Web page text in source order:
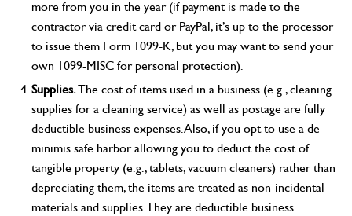
more from you in the year (if payment is made to the
contractor via credit card or PayPal, it’s up to the processor
to issue them Form 1099-K, but you may want to send your
own 1099-MISC for personal protection).
Supplies.The cost of items used in a business (e.g., cleaning
supplies for a cleaning service) as well as postage are fully
deductible business expenses. Also, if you opt to use a de
minimis safe harbor allowing you to deduct the cost of
tangible property (e.g., tablets, vacuum cleaners) rather than
depreciating them, the items are treated as non-incidental
materials and supplies. They are deductible business